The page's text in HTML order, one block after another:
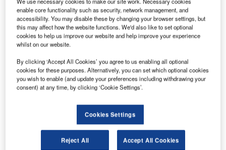
The project, previously assigned to COMSOF, included the
country-wide placement of 26 WAM stations and 15
transmitters to be located at sites, including Ålborg, Århus,
Billund, Copenhagen and Roskilde airports, allowing
advanced processing techniques to be performed.
Comsoft Solutions’ Quadrant sensors provide
multilateration. Both the planned positions of sensors and
the timing of information they collect will enable accurate
positions to be determined for wide and local area
systems, providing considerable range over secondary
enable core functionality such as security, network management, and
accessibility. You may disable these by changing your browser settings, but
this may affect how the website functions. We'd also like to set optional
cookies to help us improve our website and help improve your experience
whilst on our website.
By clicking ‘Accept All Cookies’ you agree to us enabling all optional
cookies for these purposes. Alternatively, you can set which optional cookies
you wish to enable (and update your preferences including withdrawing your
consent) at any time, by clicking ‘Cookie Settings’.
Cookies Settings
Reject All Accept All Cookies